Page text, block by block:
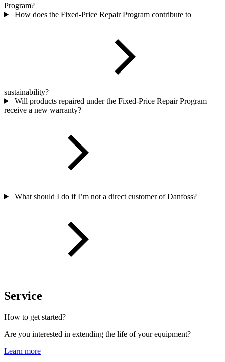
Program?
How does the Fixed-Price Repair Program contribute to
sustainability?
Will products repaired under the Fixed-Price Repair Program
receive a new warranty?
What should I do if I’m not a direct customer of Danfoss?
Service
How to get started?
Are you interested in extending the life of your equipment?
Learn more